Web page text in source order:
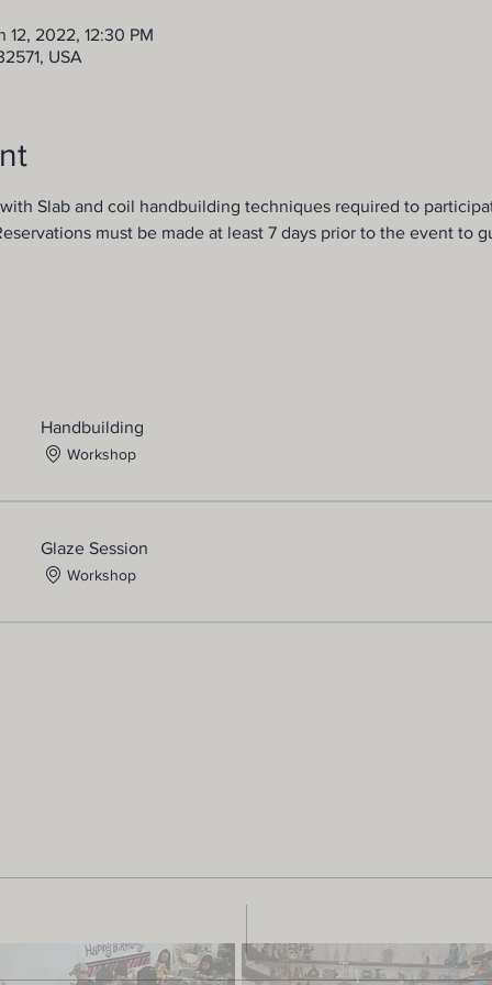
12, 2022, 12:30 PM
USA
Slab and coil handbuilding techniques required to
must be made at least 7 days prior to the event to
Handbuilding
Workshop
Glaze Session
Workshop